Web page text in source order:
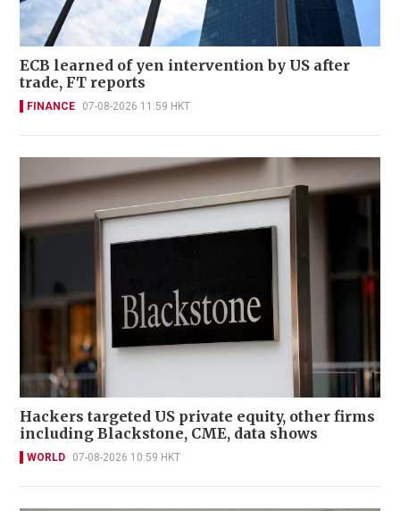
ECB learned of yen intervention by US after
trade, FT reports
FINANCE 07-08-2026 11:59 HKT
Hackers targeted US private equity, other firms
including Blackstone, CME, data shows
WORLD 07-08-2026 10:59 HKT